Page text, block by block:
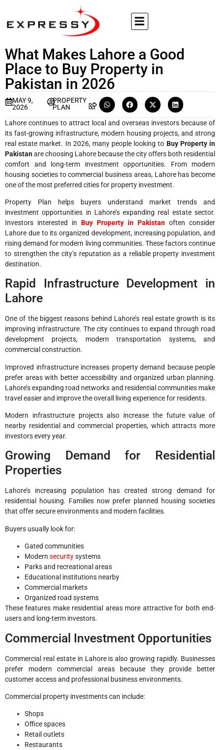
What Makes Lahore a Good
Place to Buy Property in
Pakistan in 2026
MAY 9,
2026
PROPERTY
PLAN
Lahore continues to attract local and overseas investors because of
its fast-growing infrastructure, modern housing projects, and strong
real estate market. In 2026, many people looking to Buy Property in
Pakistanare choosing Lahore because the city offers both residential
comfort and long-term investment opportunities. From modern
housing societies to commercial business areas, Lahore has become
one of the most preferred cities for property investment.
Property Plan helps buyers understand market trends and
investment opportunities in Lahore’s expanding real estate sector.
Investors interested in Buy Property in Pakistan often consider
Lahore due to its organized development, increasing population, and
rising demand for modern living communities. These factors continue
to strengthen the city’s reputation as a reliable property investment
destination.
Rapid Infrastructure Development in
Lahore
One of the biggest reasons behind Lahore’s real estate growth is its
improving infrastructure. The city continues to expand through road
development projects, modern transportation systems, and
commercial construction.
Improved infrastructure increases property demand because people
prefer areas with better accessibility and organized urban planning.
Lahore’s expanding road networks and residential communities make
travel easier and improve the overall living experience for residents.
Modern infrastructure projects also increase the future value of
nearby residential and commercial properties, which attracts more
investors every year.
Growing Demand for Residential
Properties
Lahore’s increasing population has created strong demand for
residential housing. Families now prefer planned housing societies
that offer secure environments and modern facilities.
Buyers usually look for:
Gated communities
Modern securitysystems
Parks and recreational areas
Educational institutions nearby
Commercial markets
Organized road systems
These features make residential areas more attractive for both end-
users and long-term investors.
Commercial Investment Opportunities
Commercial real estate in Lahore is also growing rapidly. Businesses
prefer modern commercial areas because they provide better
customer access and professional business environments.
Commercial property investments can include:
Shops
Office spaces
Retail outlets
Restaurants